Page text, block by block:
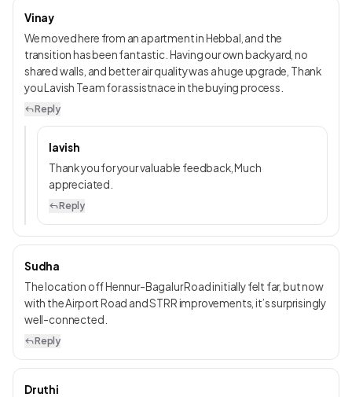
Vinay
We moved here from an apartment in Hebbal, and the
transition has been fantastic. Having our own backyard, no
shared walls, and better air quality was a huge upgrade, Thank
you Lavish Team for assistnace in the buying process.
Reply
lavish
Thank you for your valuable feedback, Much
appreciated.
Reply
Sudha
The location off Hennur-Bagalur Road initially felt far, but now
with the Airport Road and STRR improvements, it’s surprisingly
well-connected.
Reply
Druthi